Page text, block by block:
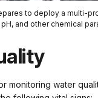
to deploy a multi-
and other chemical
monitoring water